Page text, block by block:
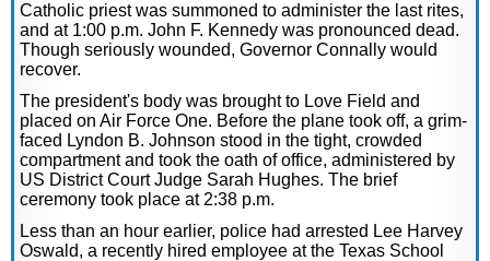
Catholic priest was summoned to administer the last rites,
and at 1:00 p.m. John F. Kennedy was pronounced dead.
Though seriously wounded, Governor Connally would
recover.
The president's body was brought to Love Field and
placed on Air Force One. Before the plane took off, a grim-
faced Lyndon B. Johnson stood in the tight, crowded
compartment and took the oath of office, administered by
US District Court Judge Sarah Hughes. The brief
ceremony took place at 2:38 p.m.
Less than an hour earlier, police had arrested Lee Harvey
Oswald, a recently hired employee at the Texas School